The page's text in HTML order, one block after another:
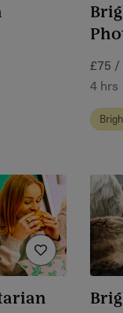
£75 /
4 hrs